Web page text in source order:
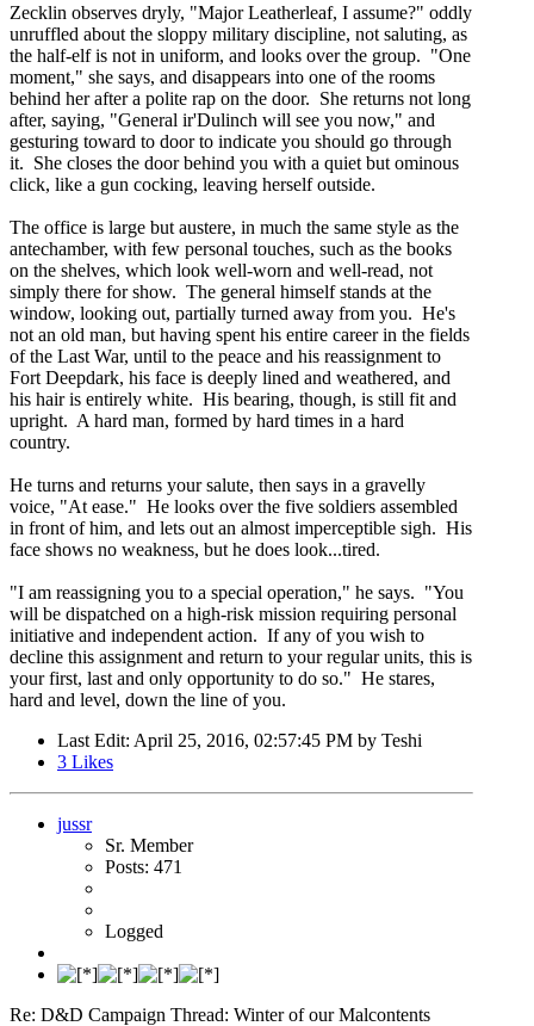
Zecklin observes dryly, "Major Leatherleaf, I assume?" oddly
unruffled about the sloppy military discipline, not saluting, as
the half-elf is not in uniform, and looks over the group. "One
moment," she says, and disappears into one of the rooms
behind her after a polite rap on the door. She returns not long
after, saying, "General ir'Dulinch will see you now," and
gesturing toward to door to indicate you should go through
it. She closes the door behind you with a quiet but ominous
click, like a gun cocking, leaving herself outside.
The office is large but austere, in much the same style as the
antechamber, with few personal touches, such as the books
on the shelves, which look well-worn and well-read, not
simply there for show. The general himself stands at the
window, looking out, partially turned away from you. He's
not an old man, but having spent his entire career in the fields
of the Last War, until to the peace and his reassignment to
Fort Deepdark, his face is deeply lined and weathered, and
his hair is entirely white. His bearing, though, is still fit and
upright. A hard man, formed by hard times in a hard
country.
He turns and returns your salute, then says in a gravelly
voice, "At ease." He looks over the five soldiers assembled
in front of him, and lets out an almost imperceptible sigh. His
face shows no weakness, but he does look...tired.
"I am reassigning you to a special operation," he says. "You
will be dispatched on a high-risk mission requiring personal
initiative and independent action. If any of you wish to
decline this assignment and return to your regular units, this is
your first, last and only opportunity to do so." He stares,
hard and level, down the line of you.
Last Edit: April 25, 2016, 02:57:45 PM by Teshi
3 Likes
jussr
Sr. Member
Posts: 471
Logged
Re: D&D Campaign Thread: Winter of our Malcontents